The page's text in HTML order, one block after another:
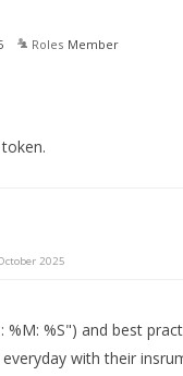
Roles Member
2025
%S") and best
with their